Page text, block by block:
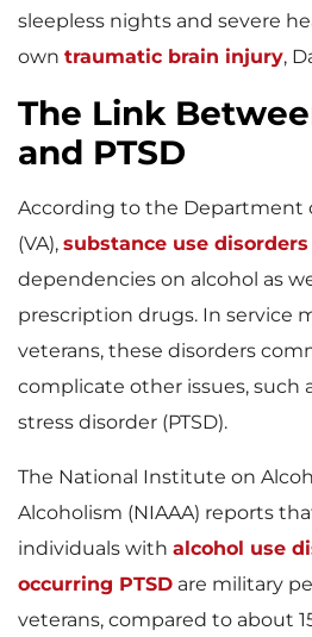
sleepless nights and severe
own traumatic brain injury,
The Link
and PTSD
According to the Department
(VA), substance use disorders
dependencies on alcohol as
prescription drugs. In service
veterans, these disorders
complicate other issues, such
stress disorder (PTSD).
The National Institute on
Alcoholism (NIAAA) reports
individuals with alcohol use
occurring PTSD are military
veterans, compared to about